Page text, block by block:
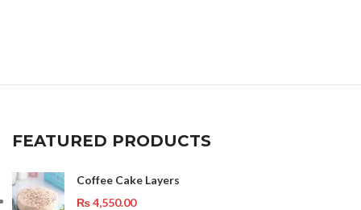
FEATURED PRODUCTS
Coffee Cake Layers
₨4,550.00